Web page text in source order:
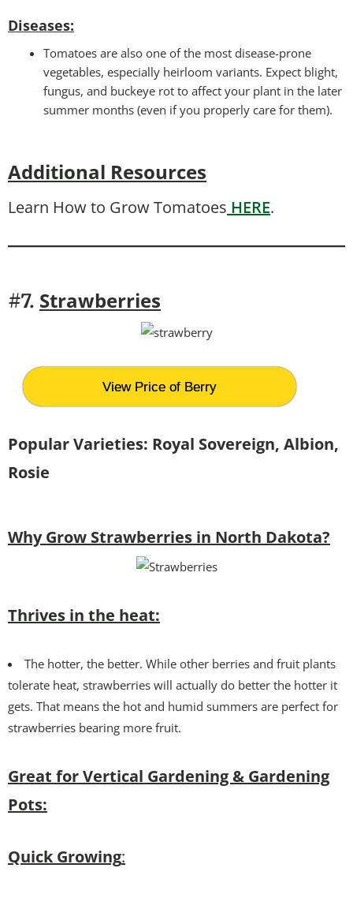
Diseases:
Tomatoes are also one of the most disease-prone
vegetables, especially heirloom variants. Expect blight,
fungus, and buckeye rot to affect your plant in the later
summer months (even if you properly care for them).
Additional Resources
Learn How to Grow Tomatoes HERE.
#7. Strawberries
View Price of Berry
Popular Varieties: Royal Sovereign, Albion,
Rosie
Why Grow Strawberries in North Dakota?
Thrives in the heat:
The hotter, the better. While other berries and fruit plants
tolerate heat, strawberries will actually do better the hotter it
gets. That means the hot and humid summers are perfect for
strawberries bearing more fruit.
Great for Vertical Gardening & Gardening
Pots:
Quick Growing: